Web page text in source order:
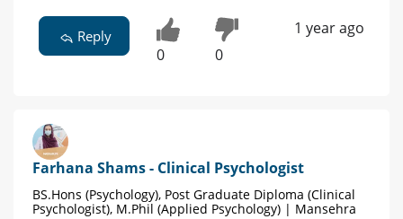
Reply
0 0
1 year ago
Farhana Shams - Clinical Psychologist
BS.Hons (Psychology), Post Graduate Diploma (Clinical
Psychologist), M.Phil (Applied Psychology) | Mansehra